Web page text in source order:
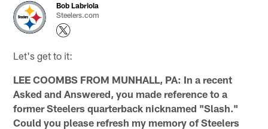
Bob Labriola
Steelers.com
Let's get to it:
LEE COOMBS FROM MUNHALL, PA: In a recent
Asked and Answered, you made reference to a
former Steelers quarterback nicknamed "Slash."
Could you please refresh my memory of Steelers